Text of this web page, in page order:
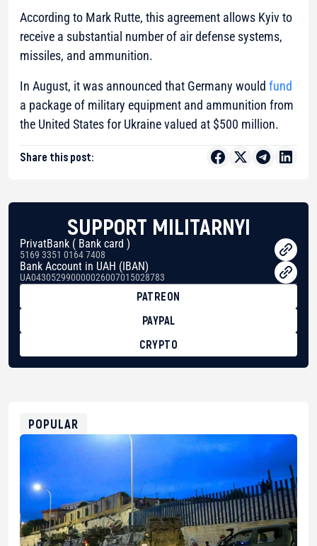
According to Mark Rutte, this agreement allows Kyiv to
receive a substantial number of air defense systems,
missiles, and ammunition.
In August, it was announced that Germany would fund
a package of military equipment and ammunition from
the United States for Ukraine valued at $500 million.
Share this post:
SUPPORT MILITARNYI
PrivatBank ( Bank card )
5169 3351 0164 7408
Bank Account in UAH (IBAN)
UA043052990000026007015028783
PATREON
PAYPAL
CRYPTO
0xfD02863D3289416fcF50975c9DFda13623f97758
POPULAR